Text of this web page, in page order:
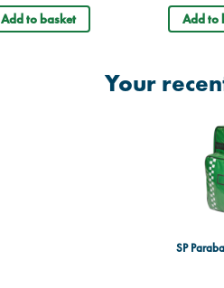
Add to basket Add to
Your